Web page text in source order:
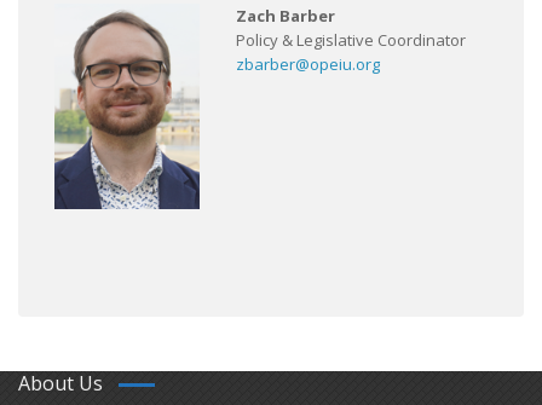
Zach Barber
Policy & Legislative Coordinator
zbarber@opeiu.org
About Us